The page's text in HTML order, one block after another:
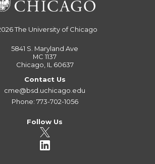
The University of Chicago
5841 S. Maryland Ave
MC 1137
Chicago, IL 60637
Contact Us
cme@bsd.uchicago.edu
Phone: 773-702-1056
Follow Us